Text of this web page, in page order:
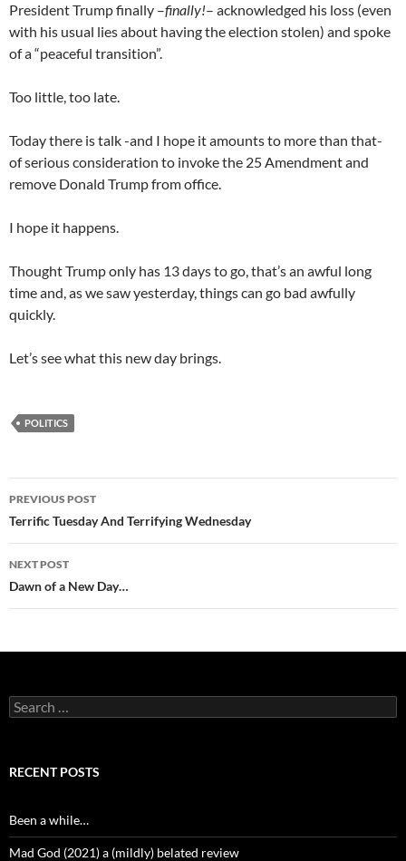
President Trump finally –finally!– acknowledged his loss (even
with his usual lies about having the election stolen) and spoke
of a “peaceful transition”.
Too little, too late.
Today there is talk -and I hope it amounts to more than that-
of serious consideration to invoke the 25 Amendment and
remove Donald Trump from office.
I hope it happens.
Thought Trump only has 13 days to go, that’s an awful long
time and, as we saw yesterday, things can go bad awfully
quickly.
Let’s see what this new day brings.
POLITICS
Post
navigation
PREVIOUS POST
Terrific Tuesday And Terrifying Wednesday
NEXT POST
Dawn of a New Day…
Search
for:
RECENT POSTS
Been a while…
Mad God (2021) a (mildly) belated review